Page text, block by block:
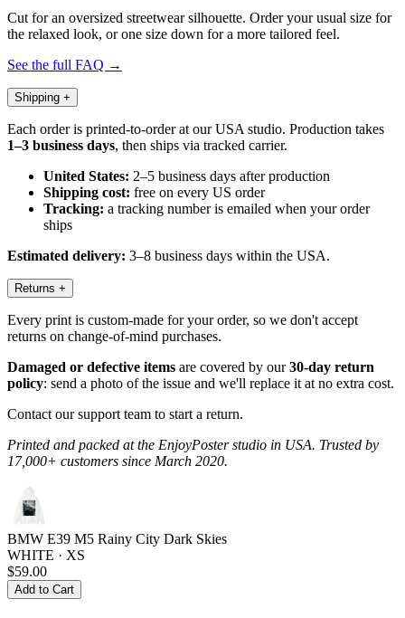
Cut for an oversized streetwear silhouette. Order your usual size for
the relaxed look, or one size down for a more tailored feel.
See the full FAQ →
Shipping +
Each order is printed-to-order at our USA studio. Production takes
1–3 business days, then ships via tracked carrier.
United States: 2–5 business days after production
Shipping cost: free on every US order
Tracking: a tracking number is emailed when your order
ships
Estimated delivery: 3–8 business days within the USA.
Returns +
Every print is custom-made for your order, so we don't accept
returns on change-of-mind purchases.
Damaged or defective items are covered by our30-day return
policy: send a photo of the issue and we'll replace it at no extra cost.
Contact our support team to start a return.
Printed and packed at the EnjoyPoster studio in USA. Trusted by
17,000+ customers since March 2020.
BMW E39 M5 Rainy City Dark Skies
WHITE · XS
$59.00
Add to Cart